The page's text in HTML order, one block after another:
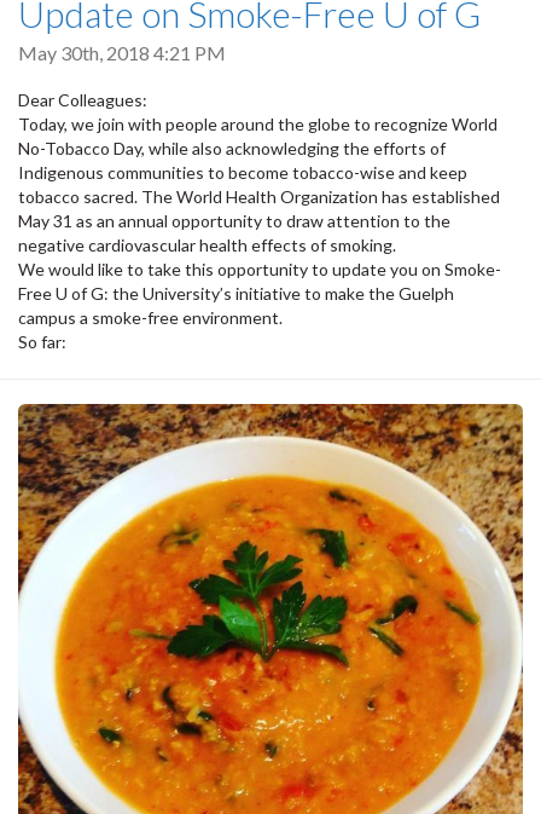
Update on Smoke-Free U of G
May 30th, 2018 4:21 PM
Dear Colleagues:
Today, we join with people around the globe to recognize World
No-Tobacco Day, while also acknowledging the efforts of
Indigenous communities to become tobacco-wise and keep
tobacco sacred. The World Health Organization has established
May 31 as an annual opportunity to draw attention to the
negative cardiovascular health effects of smoking.
We would like to take this opportunity to update you on Smoke-
Free U of G: the University’s initiative to make the Guelph
campus a smoke-free environment.
So far: